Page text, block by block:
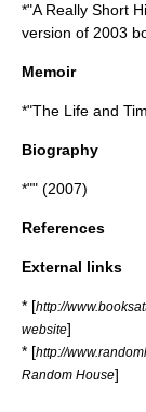
*"A Really Short
version of 2003
Memoir
*"The Life and
Biography
*"" (2007)
References
External links
* [http://
website]
* [http://
Random House]